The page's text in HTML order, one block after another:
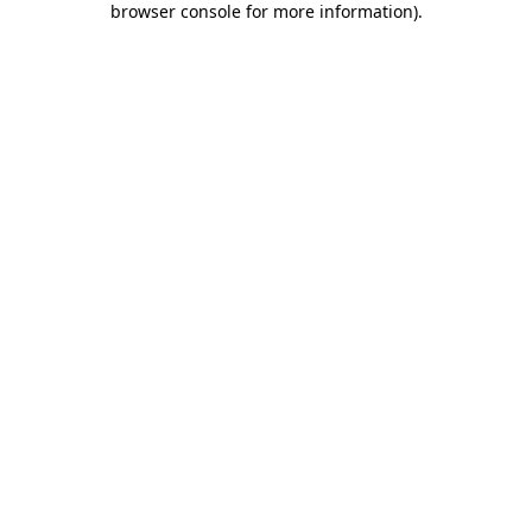
browser console for more information).